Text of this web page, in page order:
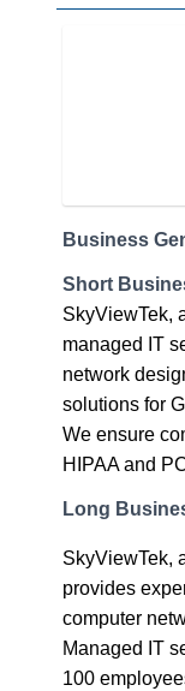
Business
Short
SkyViewTek,
managed IT
network
solutions for
We ensure
HIPAA and
Long
SkyViewTek,
provides
computer
Managed IT
100